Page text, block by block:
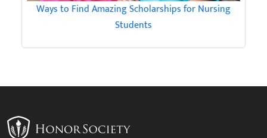
Ways to Find Amazing Scholarships for Nursing
Students